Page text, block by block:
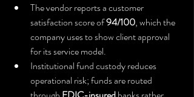
The vendor reports a customer
satisfaction score of 94/100, which the
company uses to show client approval
for its service model.
Institutional fund custody reduces
operational risk; funds are routed